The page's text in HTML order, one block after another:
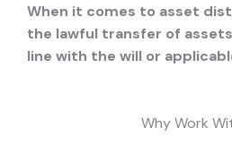
When it comes to asset
the lawful transfer of
line with the will or
Why Work